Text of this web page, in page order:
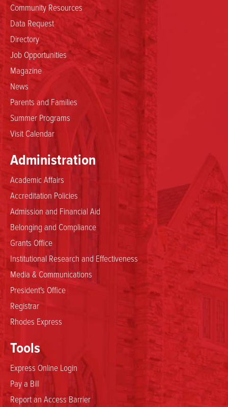
Community Resources
Data Request
Directory
Job Opportunities
Magazine
News
Parents and Families
Summer Programs
Visit Calendar
Administration
Academic Affairs
Accreditation Policies
Admission and Financial Aid
Belonging and Compliance
Grants Office
Institutional Research and Effectiveness
Media & Communications
President's Office
Registrar
Rhodes Express
Tools
Express Online Login
Pay a Bill
Report an Access Barrier